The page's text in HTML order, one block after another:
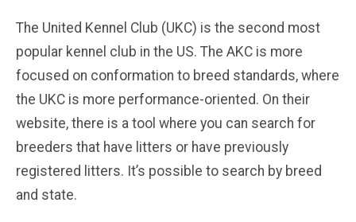
The United Kennel Club (UKC) is the second most
popular kennel club in the US. The AKC is more
focused on conformation to breed standards, where
the UKC is more performance-oriented. On their
website, there is a tool where you can search for
breeders that have litters or have previously
registered litters. It’s possible to search by breed
and state.